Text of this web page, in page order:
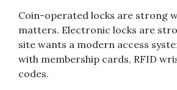
Coin-operated locks are strong
matters. Electronic locks are
site wants a modern access
with membership cards, RFID
codes.